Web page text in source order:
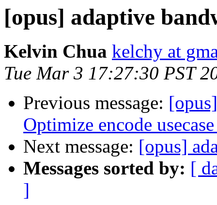
[opus] adaptive
Kelvin Chua kelchy at
Tue Mar 3 17:27:30 PST
Previous message:
Optimize encode
Next message: [opus]
Messages sorted by: [
]